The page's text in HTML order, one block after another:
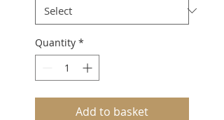
Quantity *
Add to basket